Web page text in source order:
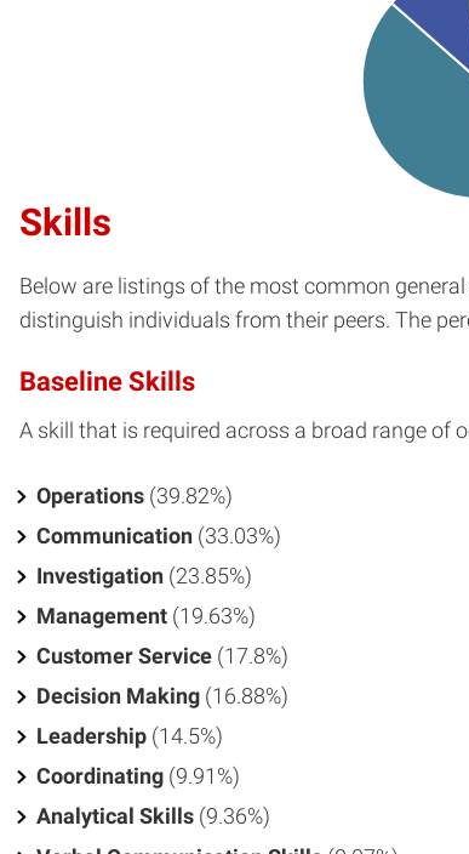
Skills
Below are listings of the most common
distinguish individuals from their peers. The
Baseline Skills
A skill that is required across a broad range of
Operations (39.82%)
Communication (33.03%)
Investigation (23.85%)
Management (19.63%)
Customer Service (17.8%)
Decision Making (16.88%)
Leadership (14.5%)
Coordinating (9.91%)
Analytical Skills (9.36%)